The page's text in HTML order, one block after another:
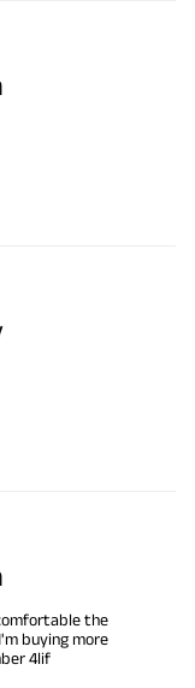
the
buying more
4lif